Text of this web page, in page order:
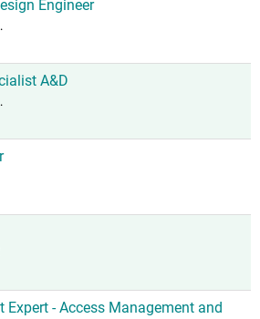
Engineer
A&D
- Access Management and